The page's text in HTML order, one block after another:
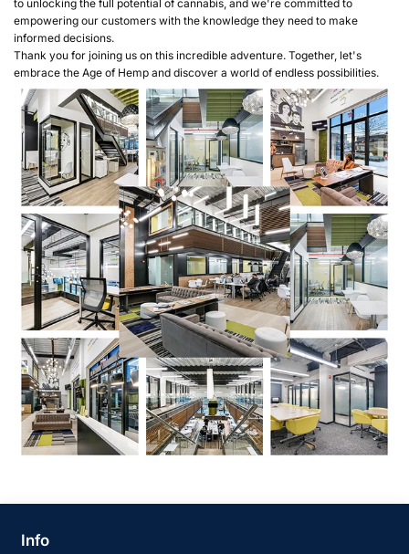
to unlocking the full potential of cannabis, and we're committed to
empowering our customers with the knowledge they need to make
informed decisions.
Thank you for joining us on this incredible adventure. Together, let's
embrace the Age of Hemp and discover a world of endless possibilities.
Info